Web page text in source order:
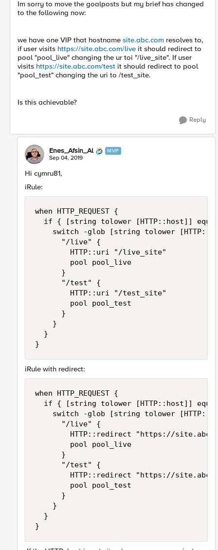
Im sorry to move the goalposts but my brief has changed
to the following now:
we have one VIP that hostname site.abc.com resolves to,
if user visits https://site.abc.com/live it should redirect to
pool "pool_live" changing the ur toi "/live_site". If user
visits https://site.abc.com/test it should redirect to pool
"pool_test" changing the uri to /test_site.
Is this achievable?
Reply
Enes_Afsin_Al MVP
Sep 04, 2019
Hi cymru81,
iRule:
when HTTP_REQUEST {
}
iRule with redirect:
when HTTP_REQUEST {
}